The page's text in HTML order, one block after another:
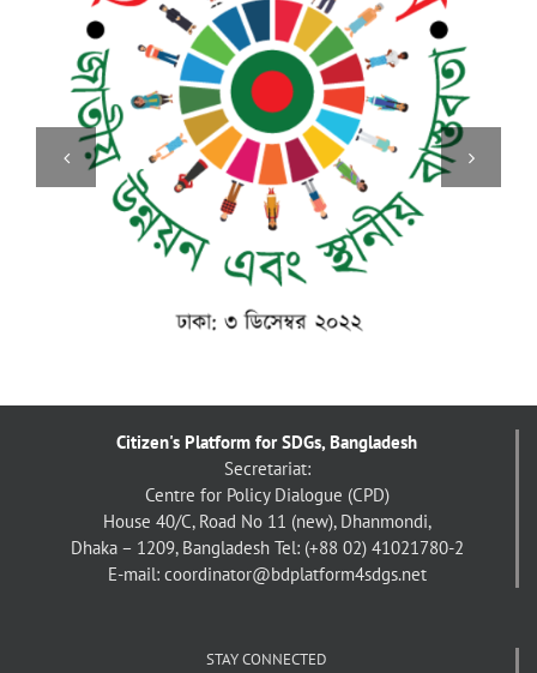
বাংলাদেশে দলিত জনগোষ্ঠীর অবস্থান [ছবিঘর]
Citizen's Platform for SDGs, Bangladesh
Secretariat:
Centre for Policy Dialogue (CPD)
House 40/C, Road No 11 (new), Dhanmondi,
Dhaka – 1209, Bangladesh Tel: (+88 02) 41021780-2
E-mail: coordinator@bdplatform4sdgs.net
STAY CONNECTED